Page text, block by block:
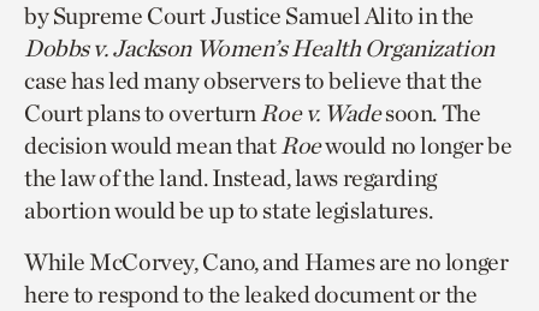
by Supreme Court Justice Samuel Alito in the
Dobbs v. Jackson Women’s Health Organization
case has led many observers to believe that the
Court plans to overturnRoe v. Wadesoon. The
decision would mean thatRoewould no longer be
the law of the land. Instead, laws regarding
abortion would be up to state legislatures.
While McCorvey, Cano, and Hames are no longer
here to respond to the leaked document or the